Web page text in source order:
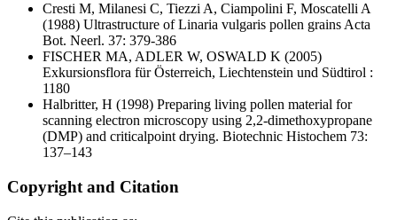
Cresti M, Milanesi C, Tiezzi A, Ciampolini F, Moscatelli A
(1988) Ultrastructure of Linaria vulgaris pollen grains Acta
Bot. Neerl. 37: 379-386
FISCHER MA, ADLER W, OSWALD K (2005)
Exkursionsflora für Österreich, Liechtenstein und Südtirol :
1180
Halbritter, H (1998) Preparing living pollen material for
scanning electron microscopy using 2,2-dimethoxypropane
(DMP) and criticalpoint drying. Biotechnic Histochem 73:
137–143
Copyright and Citation